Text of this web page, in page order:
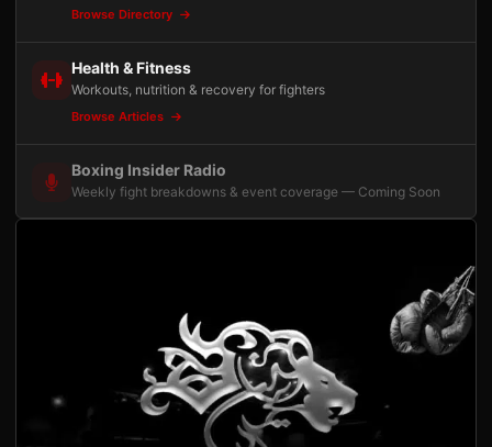
Browse Directory
Health & Fitness
Workouts, nutrition & recovery for fighters
Browse Articles
Boxing Insider Radio
Weekly fight breakdowns & event coverage — Coming Soon